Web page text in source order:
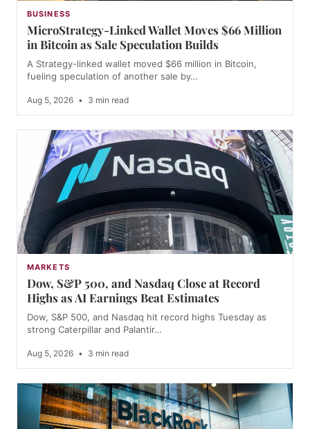
BUSINESS
MicroStrategy-Linked Wallet Moves $66 Million
in Bitcoin as Sale Speculation Builds
A Strategy-linked wallet moved $66 million in Bitcoin,
fueling speculation of another sale by…
Aug 5, 2026 • 3 min read
MARKETS
Dow, S&P 500, and Nasdaq Close at Record
Highs as AI Earnings Beat Estimates
Dow, S&P 500, and Nasdaq hit record highs Tuesday as
strong Caterpillar and Palantir…
Aug 5, 2026 • 3 min read